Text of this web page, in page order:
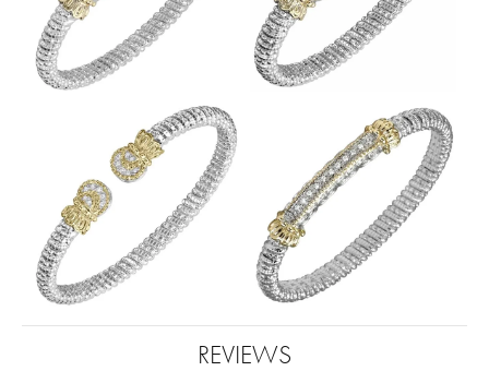
REVIEWS